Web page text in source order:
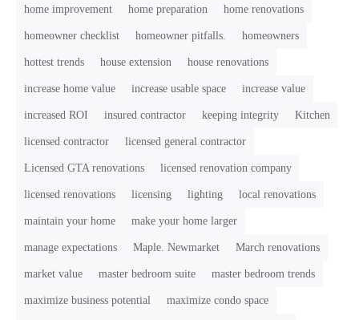
home improvement home preparation home renovations
homeowner checklist homeowner pitfalls. homeowners
hottest trends house extension house renovations
increase home value increase usable space increase value
increased ROI insured contractor keeping integrity Kitchen
licensed contractor licensed general contractor
Licensed GTA renovations licensed renovation company
licensed renovations licensing lighting local renovations
maintain your home make your home larger
manage expectations Maple. Newmarket March renovations
market value master bedroom suite master bedroom trends
maximize business potential maximize condo space